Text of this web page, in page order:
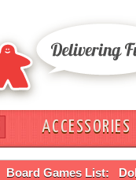
ACCESSORIES
Board Games List: